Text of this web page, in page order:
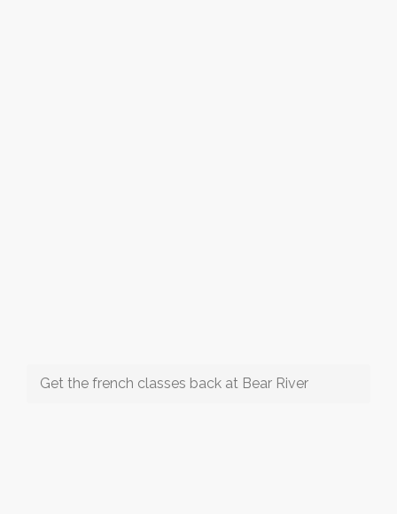
Get the french classes back at Bear River